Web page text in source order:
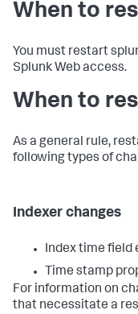
When to
You must restart
Splunk Web access.
When to
As a general rule,
following types of
Indexer changes
Index time field
Time stamp
For information on
that necessitate a